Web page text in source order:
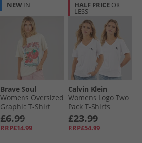
NEW IN
Brave Soul
Womens Oversized
Graphic T-Shirt
Cream
£6.99
RRP£14.99
HALF PRICE OR
LESS
Calvin Klein
Womens Logo Two
Pack T-Shirts
Brilliant White
£23.99
RRP£54.99